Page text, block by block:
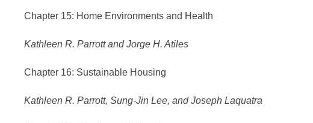
Chapter 15: Home Environments and Health
Kathleen R. Parrott and Jorge H. Atiles
Chapter 16: Sustainable Housing
Kathleen R. Parrott, Sung-Jin Lee, and Joseph Laquatra